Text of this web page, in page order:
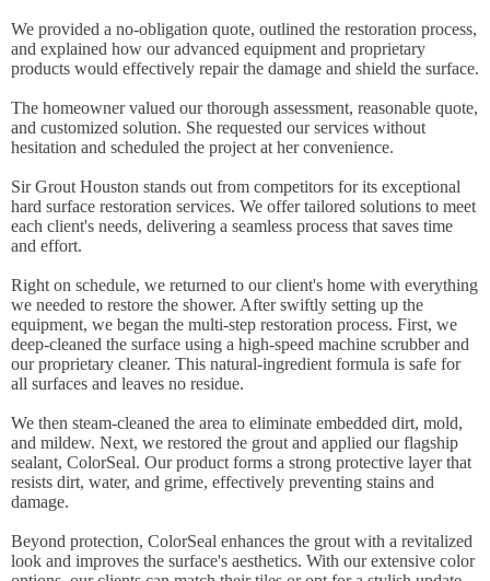
We provided a no-obligation quote, outlined the restoration process,
and explained how our advanced equipment and proprietary
products would effectively repair the damage and shield the surface.
The homeowner valued our thorough assessment, reasonable quote,
and customized solution. She requested our services without
hesitation and scheduled the project at her convenience.
Sir Grout Houston stands out from competitors for its exceptional
hard surface restoration services. We offer tailored solutions to meet
each client's needs, delivering a seamless process that saves time
and effort.
Right on schedule, we returned to our client's home with everything
we needed to restore the shower. After swiftly setting up the
equipment, we began the multi-step restoration process. First, we
deep-cleaned the surface using a high-speed machine scrubber and
our proprietary cleaner. This natural-ingredient formula is safe for
all surfaces and leaves no residue.
We then steam-cleaned the area to eliminate embedded dirt, mold,
and mildew. Next, we restored the grout and applied our flagship
sealant, ColorSeal. Our product forms a strong protective layer that
resists dirt, water, and grime, effectively preventing stains and
damage.
Beyond protection, ColorSeal enhances the grout with a revitalized
look and improves the surface's aesthetics. With our extensive color